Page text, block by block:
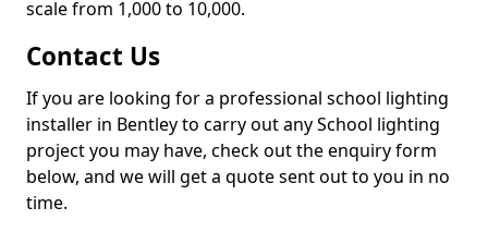
scale from 1,000 to 10,000.
Contact Us
If you are looking for a professional school lighting
installer in Bentley to carry out any School lighting
project you may have, check out the enquiry form
below, and we will get a quote sent out to you in no
time.